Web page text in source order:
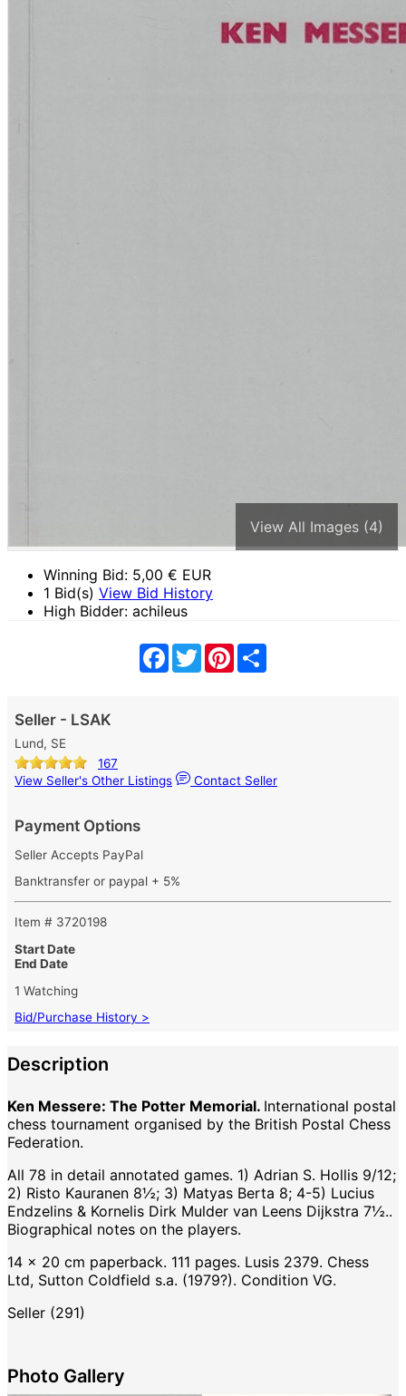
View All Images (4)
Winning Bid: 5,00 € EUR
1 Bid(s) View Bid History
High Bidder: achileus
Facebook
TwitterPinterest
Seller - LSAK
Lund, SE
167
View Seller's Other Listings
Contact Seller
Payment Options
Seller Accepts PayPal
Banktransfer or paypal + 5%
Item # 3720198
Start Date
End Date
1 Watching
Bid/Purchase History >
Description
Ken Messere: The Potter Memorial. International postal
chess tournament organised by the British Postal Chess
Federation.
All 78 in detail annotated games. 1) Adrian S. Hollis 9/12;
2) Risto Kauranen 8½; 3) Matyas Berta 8; 4-5) Lucius
Endzelins & Kornelis Dirk Mulder van Leens Dijkstra 7½..
Biographical notes on the players.
14 x 20 cm paperback. 111 pages. Lusis 2379. Chess
Ltd, Sutton Coldfield s.a. (1979?). Condition VG.
Seller (291)
Photo Gallery